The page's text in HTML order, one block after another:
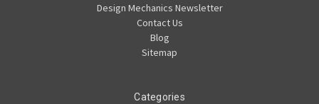
Design Mechanics Newsletter
Contact Us
Blog
Sitemap
Categories